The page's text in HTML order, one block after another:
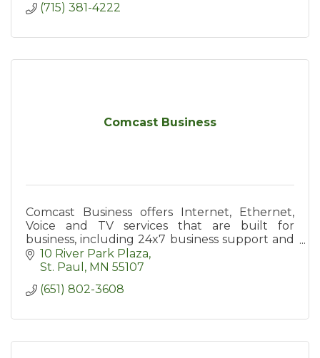
(715) 381-4222
Comcast Business
Comcast Business offers Internet, Ethernet,
Voice and TV services that are built for
business, including 24x7 business support and
a diverse, private network.
10 River Park Plaza
St. Paul
MN 55107
(651) 802-3608